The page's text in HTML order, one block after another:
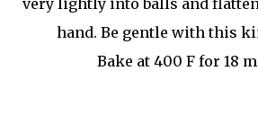
very lightly into balls and
hand. Be gentle with this
Bake at 400 F for 18